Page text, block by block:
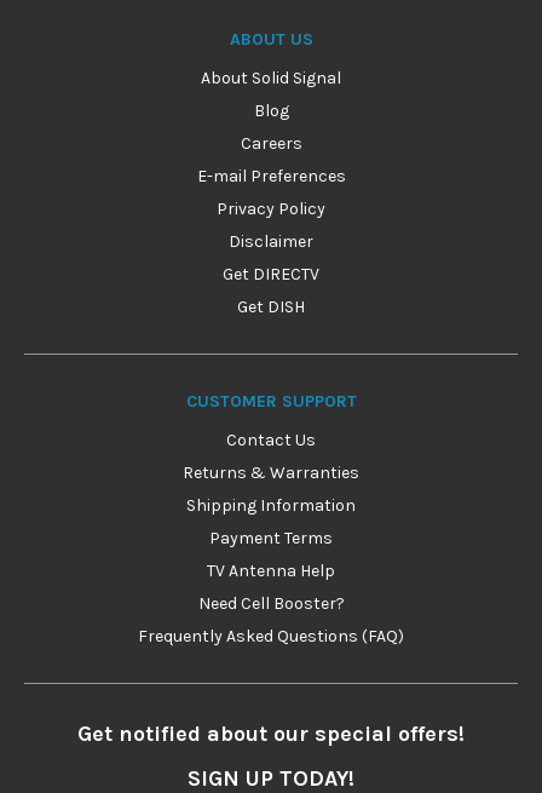
ABOUT US
About Solid Signal
Blog
Careers
E-mail Preferences
Privacy Policy
Disclaimer
Get DIRECTV
Get DISH
CUSTOMER SUPPORT
Contact Us
Returns & Warranties
Shipping Information
Payment Terms
TV Antenna Help
Need Cell Booster?
Frequently Asked Questions (FAQ)
Get notified about our special offers!
SIGN UP TODAY!